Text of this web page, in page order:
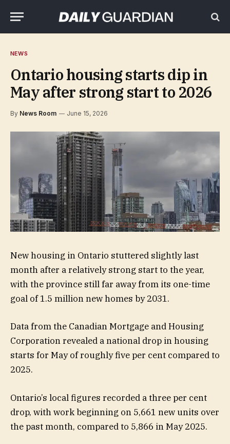
NEWS
Ontario housing starts dip in
May after strong start to 2026
By News Room June 15, 2026
New housing in Ontario stuttered slightly last
month after a relatively strong start to the year,
with the province still far away from its one-time
goal of 1.5 million new homes by 2031.
Data from the Canadian Mortgage and Housing
Corporation revealed a national drop in housing
starts for May of roughly five per cent compared to
2025.
Ontario’s local figures recorded a three per cent
drop, with work beginning on 5,661 new units over
the past month, compared to 5,866 in May 2025.